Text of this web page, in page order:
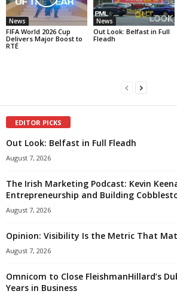
News
FIFA World 2026 Cup
Delivers Major Boost to
RTÉ
News
Out Look: Belfast in Full
Fleadh
EDITOR PICKS
Out Look: Belfast in Full Fleadh
August 7, 2026
The Irish Marketing Podcast: Kevin
Entrepreneurship and Building
August 7, 2026
Opinion: Visibility Is the Metric That
August 7, 2026
Omnicom to Close FleishmanHillard’s
Years in Business